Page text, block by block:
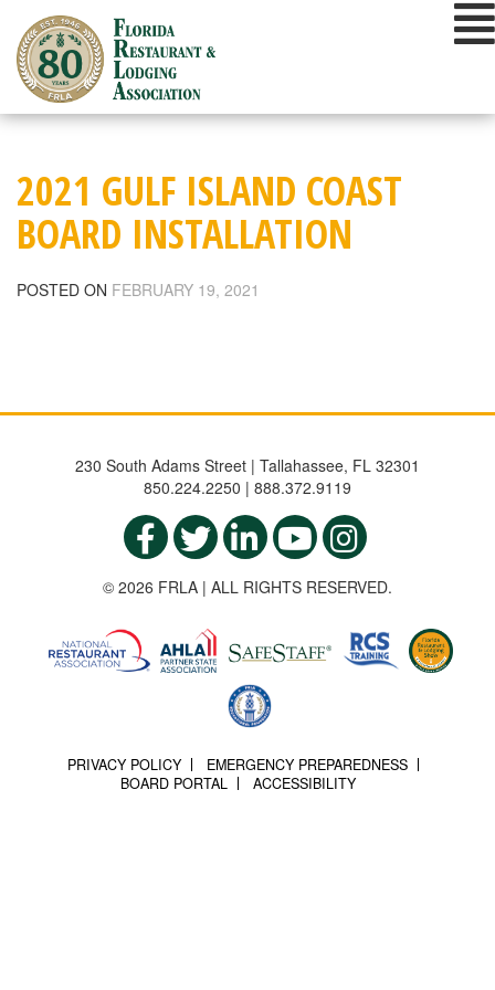
content
2021 GULF ISLAND COAST
BOARD INSTALLATION
POSTED ON FEBRUARY 19, 2021
230 South Adams Street | Tallahassee, FL 32301
850.224.2250 | 888.372.9119
© 2026 FRLA | ALL RIGHTS RESERVED.
PRIVACY POLICY
EMERGENCY PREPAREDNESS
BOARD PORTAL
ACCESSIBILITY